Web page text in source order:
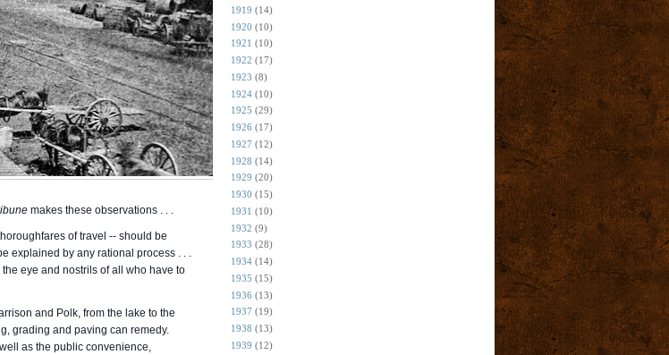
makes these observations . . .
of travel -- should be
explained by any rational process . . .
eye and nostrils of all who have to
and Polk, from the lake to the
grading and paving can remedy.
as the public convenience,
1919 (14)
1920 (10)
1921 (10)
1922 (17)
1923 (8)
1924 (10)
1925 (29)
1926 (17)
1927 (12)
1928 (14)
1929 (20)
1930 (15)
1931 (10)
1932 (9)
1933 (28)
1934 (14)
1935 (15)
1936 (13)
1937 (19)
1938 (13)
1939 (12)